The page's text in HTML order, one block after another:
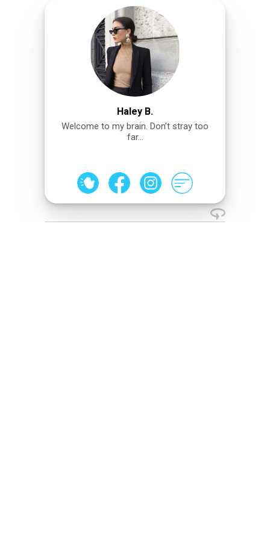
Haley B.
Welcome to my brain. Don’t stray too
far…